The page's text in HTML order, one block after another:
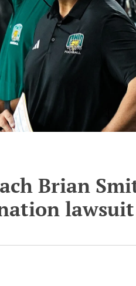
Brian
lawsuit